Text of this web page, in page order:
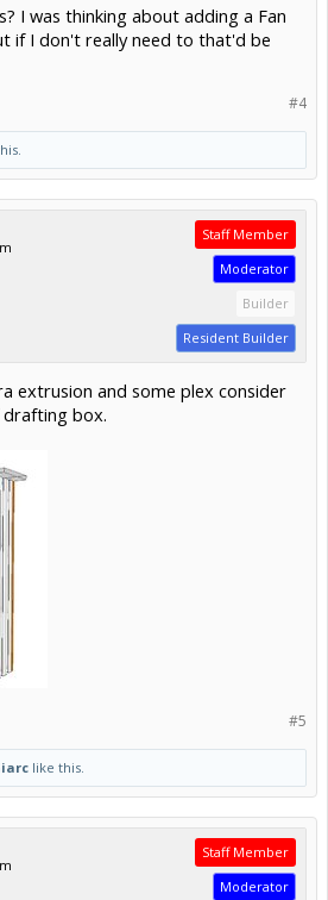
I was thinking about adding a Fan
if I don't really need to that'd be
#4
Staff Member
Moderator
Builder
Resident Builder
extrusion and some plex consider
box.
#5
like this.
Staff Member
Moderator